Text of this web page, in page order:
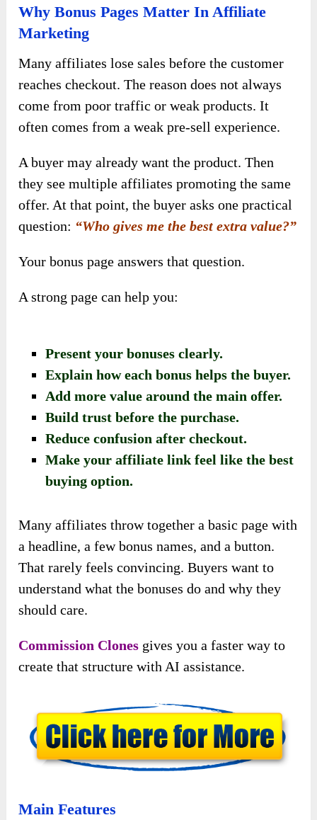
Why Bonus Pages Matter In Affiliate
Marketing
Many affiliates lose sales before the customer
reaches checkout. The reason does not always
come from poor traffic or weak products. It
often comes from a weak pre-sell experience.
A buyer may already want the product. Then
they see multiple affiliates promoting the same
offer. At that point, the buyer asks one practical
question: “Who gives me the best extra value?”
Your bonus page answers that question.
A strong page can help you:
Present your bonuses clearly.
Explain how each bonus helps the buyer.
Add more value around the main offer.
Build trust before the purchase.
Reduce confusion after checkout.
Make your affiliate link feel like the best
buying option.
Many affiliates throw together a basic page with
a headline, a few bonus names, and a button.
That rarely feels convincing. Buyers want to
understand what the bonuses do and why they
should care.
Commission Clones gives you a faster way to
create that structure with AI assistance.
Main Features